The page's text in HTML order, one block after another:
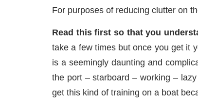
For purposes of reducing clutter on
Read this first so that you
take a few times but once you get it
is a seemingly daunting and
the port – starboard – working –
get this kind of training on a boat